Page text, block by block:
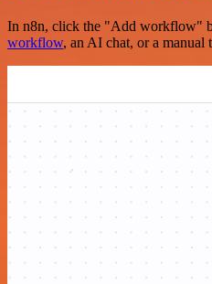
In n8n, click the "Add workflow"
workflow, an AI chat, or a manual